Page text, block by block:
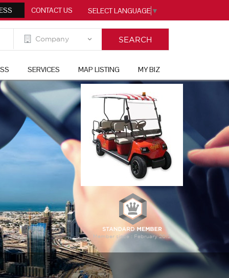
CONTACT US SELECT LANGUAGE ▼
SERVICES MAP LISTING MY BIZ
Member since : February 2012